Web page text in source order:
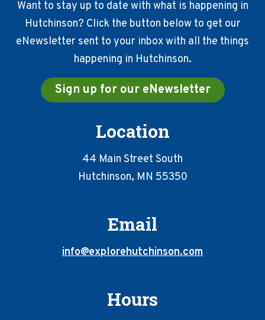
Want to stay up to date with what is happening in
Hutchinson? Click the button below to get our
eNewsletter sent to your inbox with all the things
happening in Hutchinson.
Sign up for our eNewsletter
Location
44 Main Street South
Hutchinson, MN 55350
Email
info@explorehutchinson.com
Hours